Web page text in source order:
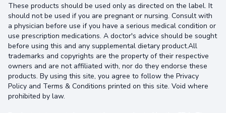
These products should be used only as directed on the label. It
should not be used if you are pregnant or nursing. Consult with
a physician before use if you have a serious medical condition or
use prescription medications. A doctor's advice should be sought
before using this and any supplemental dietary product.All
trademarks and copyrights are the property of their respective
owners and are not affiliated with, nor do they endorse these
products. By using this site, you agree to follow the Privacy
Policy and Terms & Conditions printed on this site. Void where
prohibited by law.